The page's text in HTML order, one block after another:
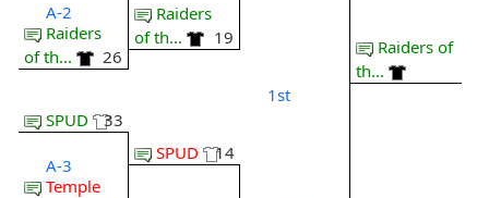
A-2
Raiders
of th...
26
SPUD 33
A-3
Temple
Raiders
of th...
19
SPUD 14
1st
Raiders of
th...